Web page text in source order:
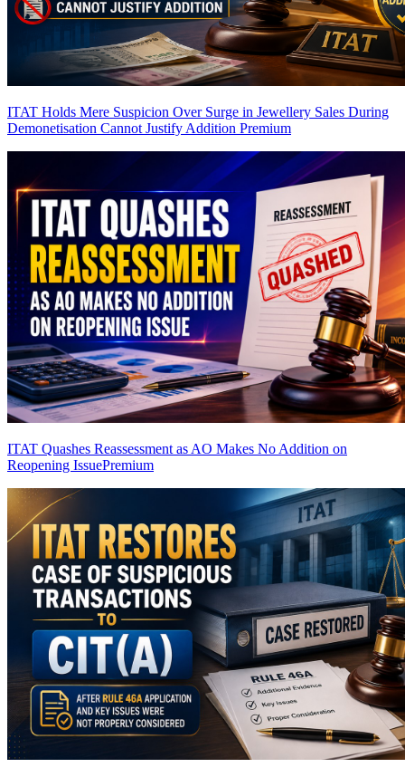
ITAT Holds Mere Suspicion Over Surge in Jewellery Sales During
Demonetisation Cannot Justify Addition Premium
ITAT Quashes Reassessment as AO Makes No Addition on
Reopening IssuePremium